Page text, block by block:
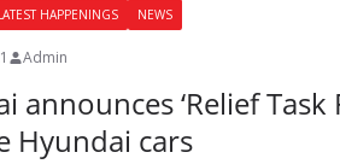
HAPPENINGS NEWS
Admin
announces ‘Relief Task
Hyundai cars